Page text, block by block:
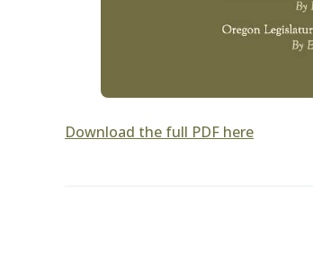
Download the full PDF here